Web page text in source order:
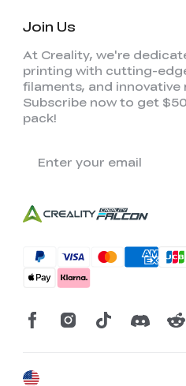
Join Us
At Creality, we're
printing with cutting-
filaments, and innovative
Subscribe now to get
pack!